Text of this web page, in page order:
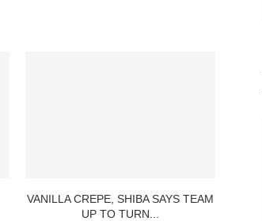
VANILLA CREPE, SHIBA SAYS TEAM
UP TO TURN...